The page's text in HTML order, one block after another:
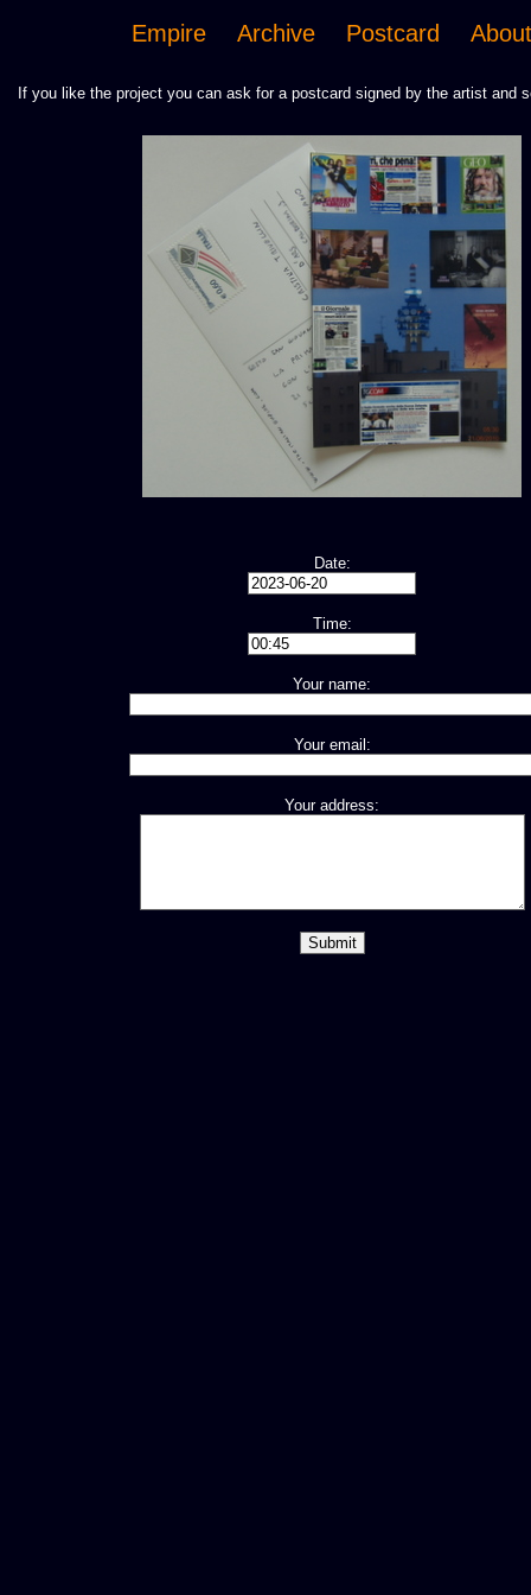
Empire Archive Postcard About
If you like the project you can ask for a postcard signed by the artist and
Date:
Time:
Your name:
Your email:
Your address: